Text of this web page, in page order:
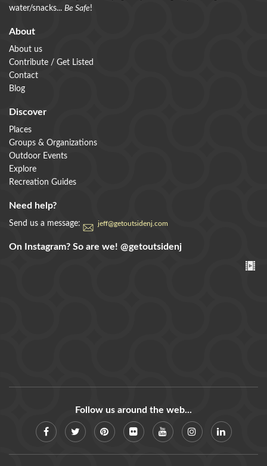
water/snacks... Be Safe!
About
About us
Contribute / Get Listed
Contact
Blog
Discover
Places
Groups & Organizations
Outdoor Events
Explore
Recreation Guides
Need help?
Send us a message: jeff@getoutsidenj.com
On Instagram? So are we! @getoutsidenj
Follow us around the web...